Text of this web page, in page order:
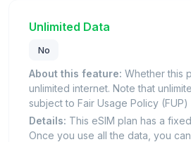
Unlimited Data
No
About this feature: Whether this
unlimited internet. Note that
subject to Fair Usage Policy (FUP)
Details: This eSIM plan has a
Once you use all the data, you